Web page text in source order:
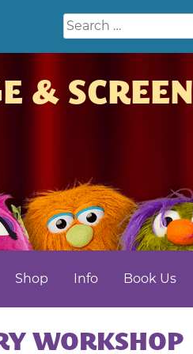
Search
for:
& SCREEN
Shop Info Book Us
WORKSHOP